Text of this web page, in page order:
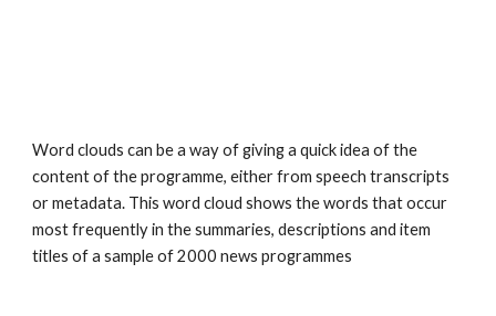
Word clouds can be a way of giving a quick idea of the
content of the programme, either from speech transcripts
or metadata. This word cloud shows the words that occur
most frequently in the summaries, descriptions and item
titles of a sample of 2000 news programmes